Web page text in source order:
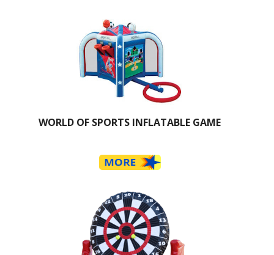
WORLD OF SPORTS INFLATABLE GAME